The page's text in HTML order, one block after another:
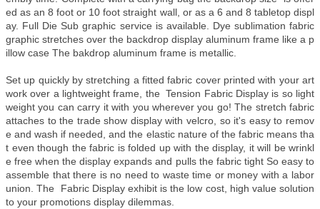
ed as an 8 foot or 10 foot straight wall, or as a 6 and 8 tabletop displ
ay. Full Die Sub graphic service is available. Dye sublimation fabric
graphic stretches over the backdrop display aluminum frame like a p
illow case The bakdrop aluminum frame is metallic.
Set up quickly by stretching a fitted fabric cover printed with your art
work over a lightweight frame, the Tension Fabric Display is so light
weight you can carry it with you wherever you go! The stretch fabric
attaches to the trade show display with velcro, so it's easy to remov
e and wash if needed, and the elastic nature of the fabric means tha
t even though the fabric is folded up with the display, it will be wrinkl
e free when the display expands and pulls the fabric tight So easy to
assemble that there is no need to waste time or money with a labor
union. The Fabric Display exhibit is the low cost, high value solution
to your promotions display dilemmas.